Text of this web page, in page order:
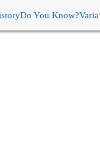
Do You Know?Varia